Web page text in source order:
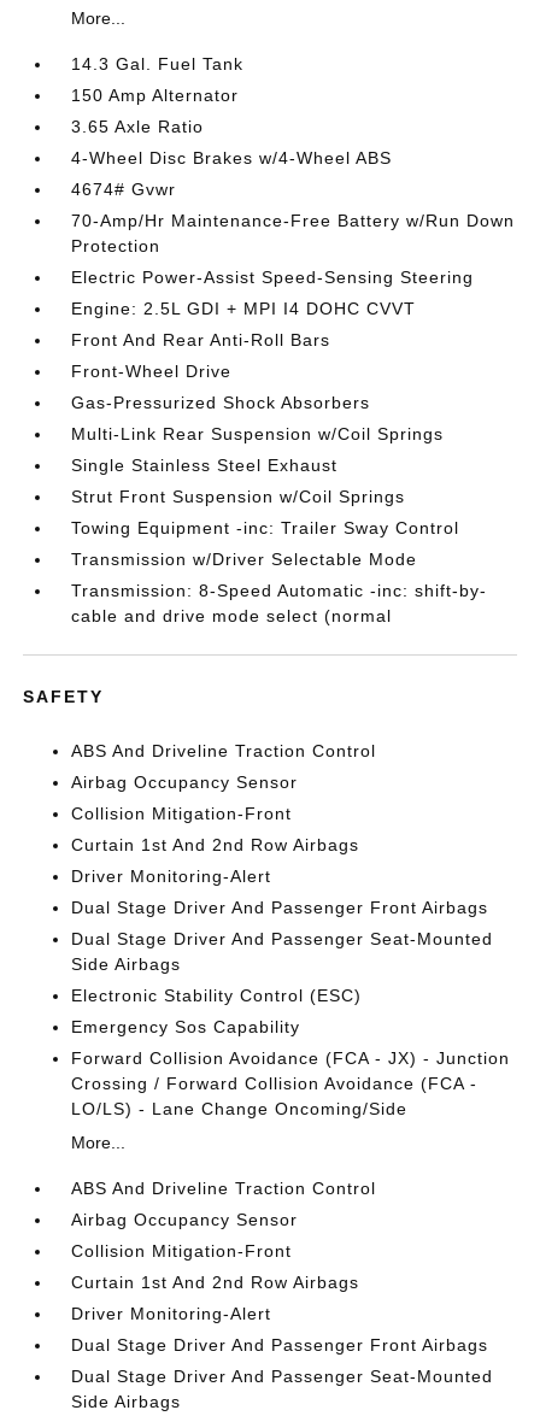
More...
14.3 Gal. Fuel Tank
150 Amp Alternator
3.65 Axle Ratio
4-Wheel Disc Brakes w/4-Wheel ABS
4674# Gvwr
70-Amp/Hr Maintenance-Free Battery w/Run Down
Protection
Electric Power-Assist Speed-Sensing Steering
Engine: 2.5L GDI + MPI I4 DOHC CVVT
Front And Rear Anti-Roll Bars
Front-Wheel Drive
Gas-Pressurized Shock Absorbers
Multi-Link Rear Suspension w/Coil Springs
Single Stainless Steel Exhaust
Strut Front Suspension w/Coil Springs
Towing Equipment -inc: Trailer Sway Control
Transmission w/Driver Selectable Mode
Transmission: 8-Speed Automatic -inc: shift-by-
cable and drive mode select (normal
SAFETY
ABS And Driveline Traction Control
Airbag Occupancy Sensor
Collision Mitigation-Front
Curtain 1st And 2nd Row Airbags
Driver Monitoring-Alert
Dual Stage Driver And Passenger Front Airbags
Dual Stage Driver And Passenger Seat-Mounted
Side Airbags
Electronic Stability Control (ESC)
Emergency Sos Capability
Forward Collision Avoidance (FCA - JX) - Junction
Crossing / Forward Collision Avoidance (FCA -
LO/LS) - Lane Change Oncoming/Side
More...
ABS And Driveline Traction Control
Airbag Occupancy Sensor
Collision Mitigation-Front
Curtain 1st And 2nd Row Airbags
Driver Monitoring-Alert
Dual Stage Driver And Passenger Front Airbags
Dual Stage Driver And Passenger Seat-Mounted
Side Airbags